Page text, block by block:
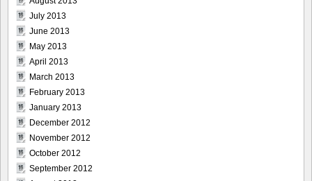
July 2013
June 2013
May 2013
April 2013
March 2013
February 2013
January 2013
December 2012
November 2012
October 2012
September 2012